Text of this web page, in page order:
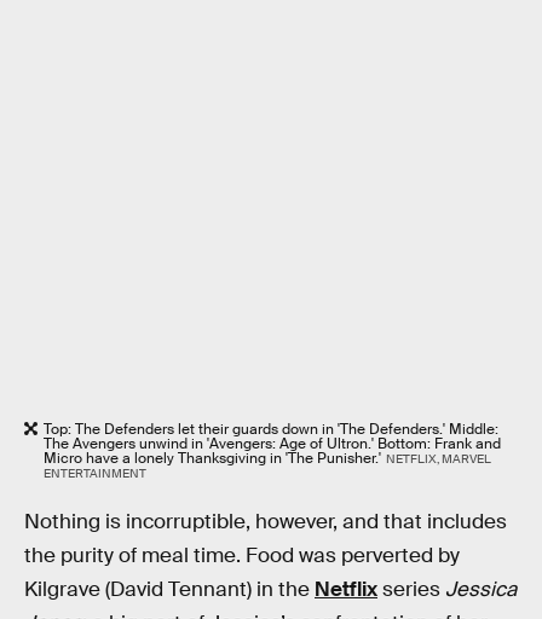
Top: The Defenders let their guards down in 'The Defenders.' Middle:
The Avengers unwind in 'Avengers: Age of Ultron.' Bottom: Frank and
Micro have a lonely Thanksgiving in 'The Punisher.' NETFLIX, MARVEL
ENTERTAINMENT
Nothing is incorruptible, however, and that includes
the purity of meal time. Food was perverted by
Kilgrave (David Tennant) in the Netflixseries Jessica